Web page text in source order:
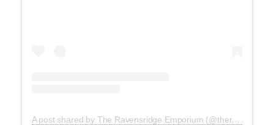
A post shared by The Ravensridge Emporium (@theravensridgeemporium)